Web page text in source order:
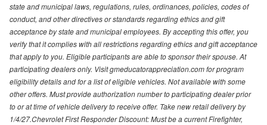
state and municipal laws, regulations, rules, ordinances, policies, codes of
conduct, and other directives or standards regarding ethics and gift
acceptance by state and municipal employees. By accepting this offer, you
verify that it complies with all restrictions regarding ethics and gift acceptance
that apply to you. Eligible participants are able to sponsor their spouse. At
participating dealers only. Visit gmeducatorappreciation.com for program
eligibility details and for a list of eligible vehicles. Not available with some
other offers. Must provide authorization number to participating dealer prior
to or at time of vehicle delivery to receive offer. Take new retail delivery by
1/4/27.Chevrolet First Responder Discount: Must be a current Firefighter,